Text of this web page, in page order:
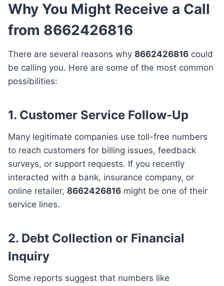
Why You Might Receive a Call
from 8662426816
There are several reasons why 8662426816 could
be calling you. Here are some of the most common
possibilities:
1. Customer Service Follow-Up
Many legitimate companies use toll-free numbers
to reach customers for billing issues, feedback
surveys, or support requests. If you recently
interacted with a bank, insurance company, or
online retailer, 8662426816 might be one of their
service lines.
2. Debt Collection or Financial
Inquiry
Some reports suggest that numbers like